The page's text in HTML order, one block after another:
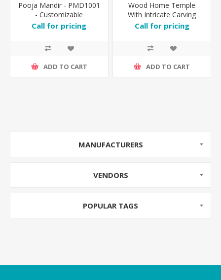
Pooja Mandir - PMD1001
- Customizable
Call for pricing
ADD TO CART
Wood Home Temple
With Intricate Carving
Doors - PMD1004 -
Call for pricing
ADD TO CART
MANUFACTURERS
VENDORS
POPULAR TAGS